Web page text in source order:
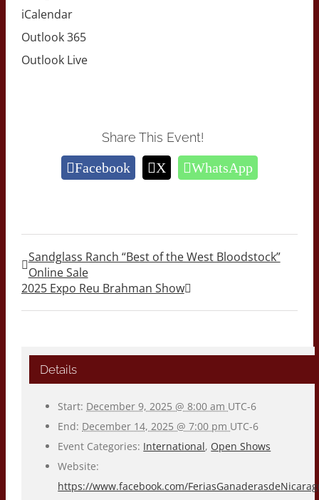
iCalendar
Outlook 365
Outlook Live
Share This Event!
Facebook X WhatsApp
Sandglass Ranch “Best of the West Bloodstock”
Online Sale
2025 Expo Reu Brahman Show
Details
Start: December 9, 2025 @ 8:00 am UTC-6
End: December 14, 2025 @ 7:00 pm UTC-6
Event Categories: International, Open Shows
Website:
https://www.facebook.com/